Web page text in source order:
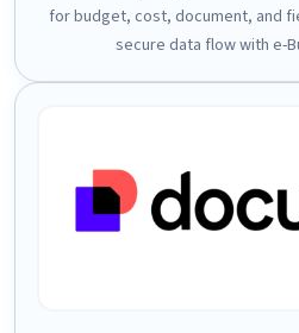
for budget, cost, document, and
secure data flow with e-